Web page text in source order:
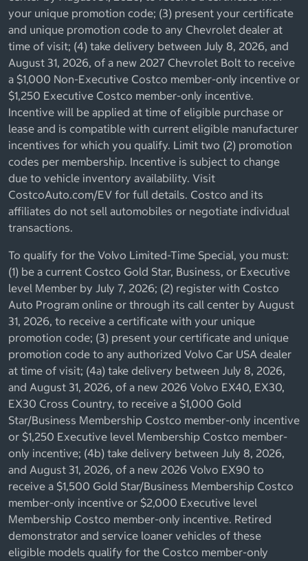
your unique promotion code; (3) present your certificate
and unique promotion code to any Chevrolet dealer at
time of visit; (4) take delivery between July 8, 2026, and
August 31, 2026, of a new 2027 Chevrolet Bolt to receive
a $1,000 Non-Executive Costco member-only incentive or
$1,250 Executive Costco member-only incentive.
Incentive will be applied at time of eligible purchase or
lease and is compatible with current eligible manufacturer
incentives for which you qualify. Limit two (2) promotion
codes per membership. Incentive is subject to change
due to vehicle inventory availability. Visit
CostcoAuto.com/EV for full details. Costco and its
affiliates do not sell automobiles or negotiate individual
transactions.
To qualify for the Volvo Limited-Time Special, you must:
(1) be a current Costco Gold Star, Business, or Executive
level Member by July 7, 2026; (2) register with Costco
Auto Program online or through its call center by August
31, 2026, to receive a certificate with your unique
promotion code; (3) present your certificate and unique
promotion code to any authorized Volvo Car USA dealer
at time of visit; (4a) take delivery between July 8, 2026,
and August 31, 2026, of a new 2026 Volvo EX40, EX30,
EX30 Cross Country, to receive a $1,000 Gold
Star/Business Membership Costco member-only incentive
or $1,250 Executive level Membership Costco member-
only incentive; (4b) take delivery between July 8, 2026,
and August 31, 2026, of a new 2026 Volvo EX90 to
receive a $1,500 Gold Star/Business Membership Costco
member-only incentive or $2,000 Executive level
Membership Costco member-only incentive. Retired
demonstrator and service loaner vehicles of these
eligible models qualify for the Costco member-only